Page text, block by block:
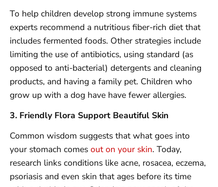
To help children develop strong immune systems
experts recommend a nutritious fiber-rich diet that
includes fermented foods. Other strategies include
limiting the use of antibiotics, using standard (as
opposed to anti-bacterial) detergents and cleaning
products, and having a family pet. Children who
grow up with a dog have have fewer allergies.
3. Friendly Flora Support Beautiful Skin
Common wisdom suggests that what goes into
your stomach comes out on your skin. Today,
research links conditions like acne, rosacea, eczema,
psoriasis and even skin that ages before its time